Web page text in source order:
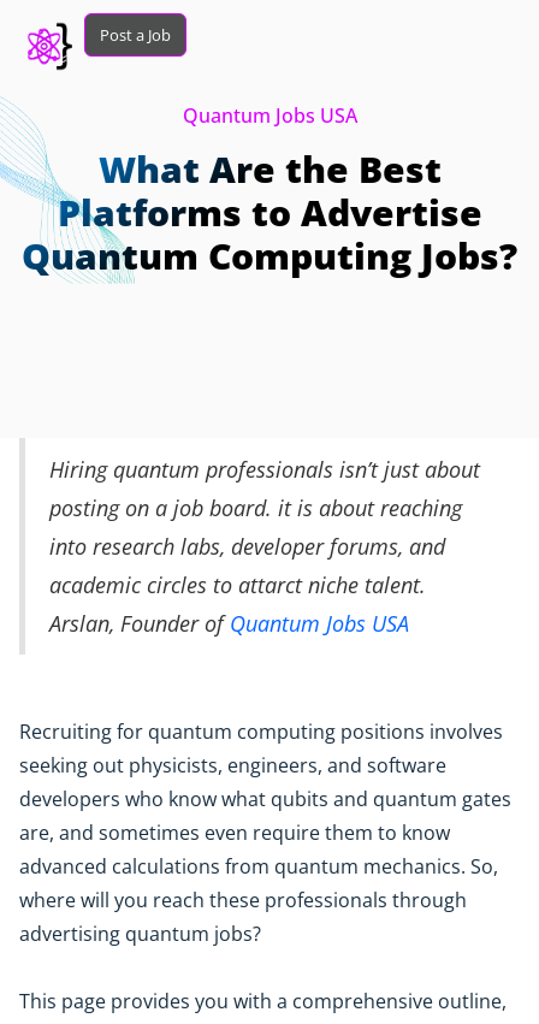
Post a Job
Quantum Jobs USA
What Are the Best
Platforms to Advertise
Quantum Computing Jobs?
Hiring quantum professionals isn’t just about
posting on a job board. it is about reaching
into research labs, developer forums, and
academic circles to attarct niche talent.
Arslan, Founder ofQuantum Jobs USA
Recruiting for quantum computing positions involves
seeking out physicists, engineers, and software
developers who know what qubits and quantum gates
are, and sometimes even require them to know
advanced calculations from quantum mechanics. So,
where will you reach these professionals through
advertising quantum jobs?
This page provides you with a comprehensive outline,